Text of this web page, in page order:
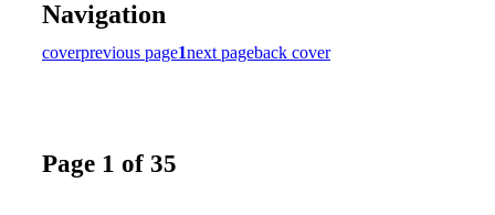
Navigation
coverprevious page1next pageback cover
Page 1 of 35